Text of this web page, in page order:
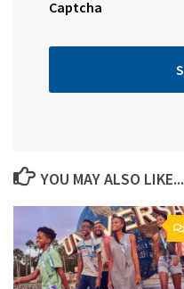
Captcha
YOU MAY ALSO LIKE...